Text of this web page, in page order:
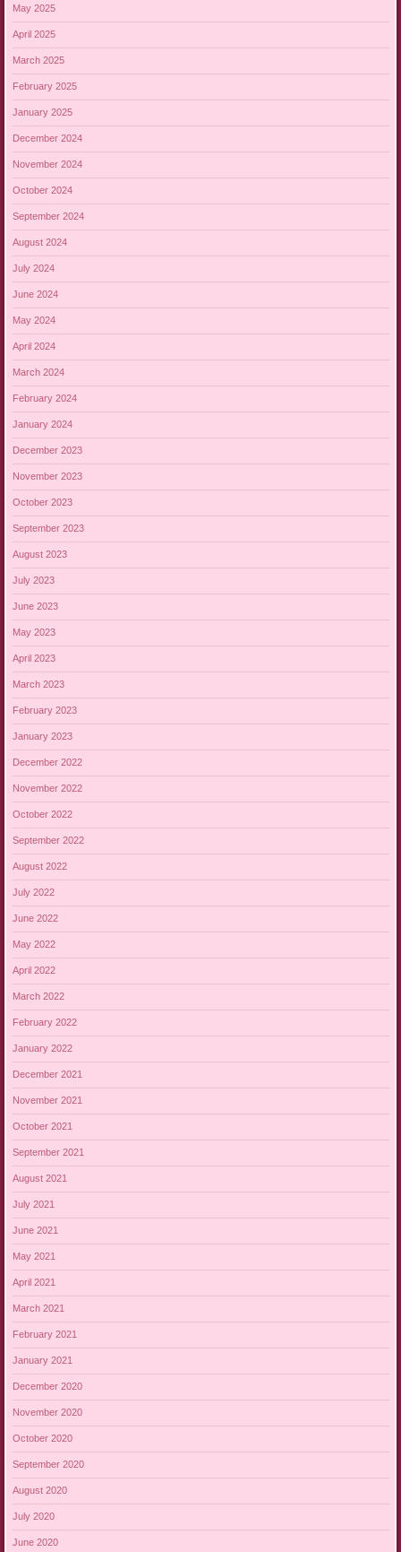
May 2025
April 2025
March 2025
February 2025
January 2025
December 2024
November 2024
October 2024
September 2024
August 2024
July 2024
June 2024
May 2024
April 2024
March 2024
February 2024
January 2024
December 2023
November 2023
October 2023
September 2023
August 2023
July 2023
June 2023
May 2023
April 2023
March 2023
February 2023
January 2023
December 2022
November 2022
October 2022
September 2022
August 2022
July 2022
June 2022
May 2022
April 2022
March 2022
February 2022
January 2022
December 2021
November 2021
October 2021
September 2021
August 2021
July 2021
June 2021
May 2021
April 2021
March 2021
February 2021
January 2021
December 2020
November 2020
October 2020
September 2020
August 2020
July 2020
June 2020